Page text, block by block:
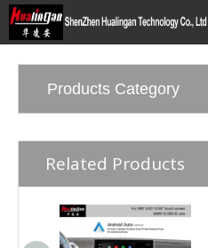
Products Category
Related Products